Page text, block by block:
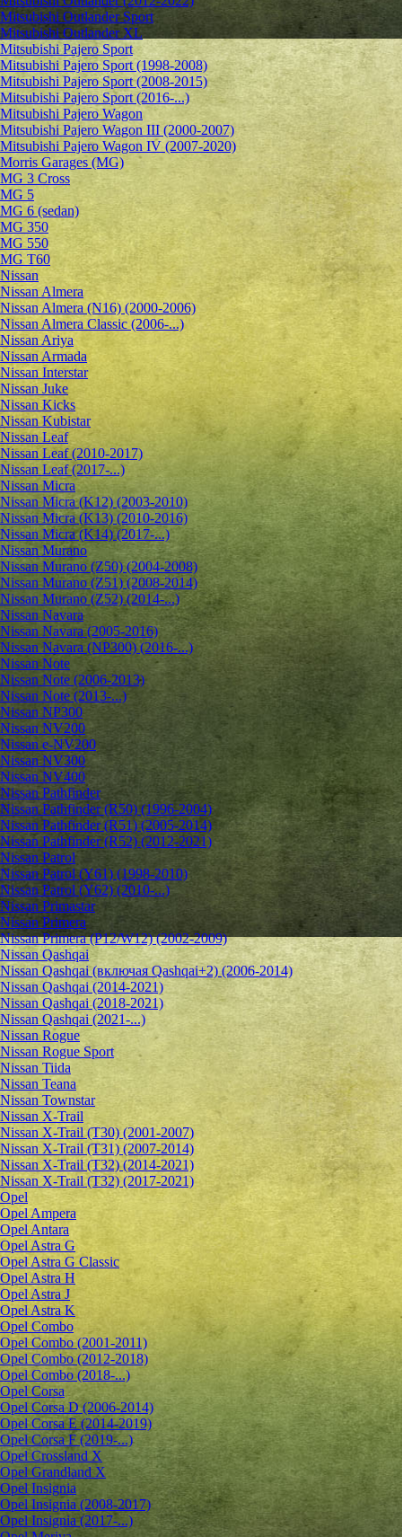
Mitsubishi Outlander Sport
Mitsubishi Outlander XL
Mitsubishi Pajero Sport
Mitsubishi Pajero Sport (1998-2008)
Mitsubishi Pajero Sport (2008-2015)
Mitsubishi Pajero Sport (2016-...)
Mitsubishi Pajero Wagon
Mitsubishi Pajero Wagon III (2000-2007)
Mitsubishi Pajero Wagon IV (2007-2020)
Morris Garages (MG)
MG 3 Cross
MG 5
MG 6 (sedan)
MG 350
MG 550
MG T60
Nissan
Nissan Almera
Nissan Almera (N16) (2000-2006)
Nissan Almera Classic (2006-...)
Nissan Ariya
Nissan Armada
Nissan Interstar
Nissan Juke
Nissan Kicks
Nissan Kubistar
Nissan Leaf
Nissan Leaf (2010-2017)
Nissan Leaf (2017-...)
Nissan Micra
Nissan Micra (K12) (2003-2010)
Nissan Micra (K13) (2010-2016)
Nissan Micra (K14) (2017-...)
Nissan Murano
Nissan Murano (Z50) (2004-2008)
Nissan Murano (Z51) (2008-2014)
Nissan Murano (Z52) (2014-...)
Nissan Navara
Nissan Navara (2005-2016)
Nissan Navara (NP300) (2016-...)
Nissan Note
Nissan Note (2006-2013)
Nissan Note (2013-...)
Nissan NP300
Nissan NV200
Nissan e-NV200
Nissan NV300
Nissan NV400
Nissan Pathfinder
Nissan Pathfinder (R50) (1996-2004)
Nissan Pathfinder (R51) (2005-2014)
Nissan Pathfinder (R52) (2012-2021)
Nissan Patrol
Nissan Patrol (Y61) (1998-2010)
Nissan Patrol (Y62) (2010-...)
Nissan Primastar
Nissan Primera
Nissan Primera (P12/W12) (2002-2009)
Nissan Qashqai
Nissan Qashqai (включая Qashqai+2) (2006-2014)
Nissan Qashqai (2014-2021)
Nissan Qashqai (2018-2021)
Nissan Qashqai (2021-...)
Nissan Rogue
Nissan Rogue Sport
Nissan Tiida
Nissan Teana
Nissan Townstar
Nissan X-Trail
Nissan X-Trail (T30) (2001-2007)
Nissan X-Trail (T31) (2007-2014)
Nissan X-Trail (T32) (2014-2021)
Nissan X-Trail (T32) (2017-2021)
Opel
Opel Ampera
Opel Antara
Opel Astra G
Opel Astra G Classic
Opel Astra H
Opel Astra J
Opel Astra K
Opel Combo
Opel Combo (2001-2011)
Opel Combo (2012-2018)
Opel Combo (2018-...)
Opel Corsa
Opel Corsa D (2006-2014)
Opel Corsa E (2014-2019)
Opel Corsa F (2019-...)
Opel Crossland X
Opel Grandland X
Opel Insignia
Opel Insignia (2008-2017)
Opel Insignia (2017-...)